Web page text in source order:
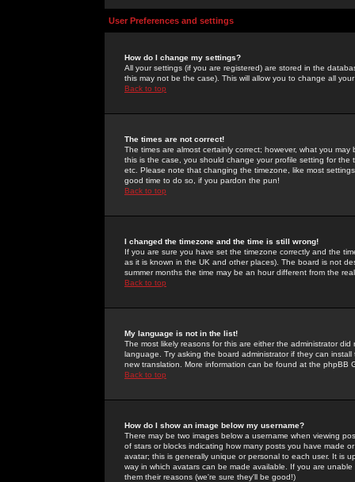
User Preferences and settings
How do I change my settings?
All your settings (if you are registered) are stored in the
this may not be the case). This will allow you to change all
Back to top
The times are not correct!
The times are almost certainly correct; however, what you
this is the case, you should change your profile setting for
etc. Please note that changing the timezone, like most
good time to do so, if you pardon the pun!
Back to top
I changed the timezone and the time is still wrong!
If you are sure you have set the timezone correctly and the
as it is known in the UK and other places). The board is not
summer months the time may be an hour different from the
Back to top
My language is not in the list!
The most likely reasons for this are either the administrator
language. Try asking the board administrator if they can
new translation. More information can be found at the phpBB
Back to top
How do I show an image below my username?
There may be two images below a username when viewing
of stars or blocks indicating how many posts you have made
avatar; this is generally unique or personal to each user. It is
way in which avatars can be made available. If you are
them their reasons (we're sure they'll be good!)